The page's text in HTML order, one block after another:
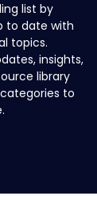
list by
to date with
topics.
insights,
library
to